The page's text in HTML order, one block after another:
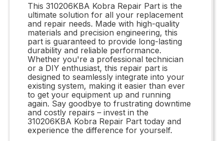
This 310206KBA Kobra Repair Part is the
ultimate solution for all your replacement
and repair needs. Made with high-quality
materials and precision engineering, this
part is guaranteed to provide long-lasting
durability and reliable performance.
Whether you're a professional technician
or a DIY enthusiast, this repair part is
designed to seamlessly integrate into your
existing system, making it easier than ever
to get your equipment up and running
again. Say goodbye to frustrating downtime
and costly repairs – invest in the
310206KBA Kobra Repair Part today and
experience the difference for yourself.